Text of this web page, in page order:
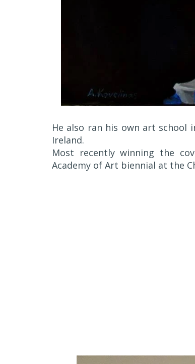
He also ran his own art school
Ireland.
Most recently winning the
Academy of Art biennial at the